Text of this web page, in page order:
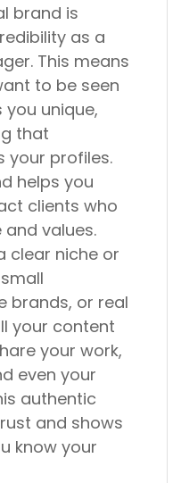
brand is
as a
This means
to be seen
you unique,
that
your profiles.
helps you
clients who
values.
clear niche or
brands, or real
your content
your work,
even your
authentic
and shows
know your